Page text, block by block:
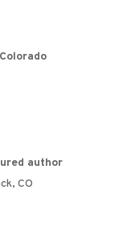
author
CO